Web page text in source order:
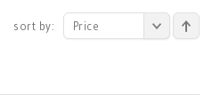
sort by: Price